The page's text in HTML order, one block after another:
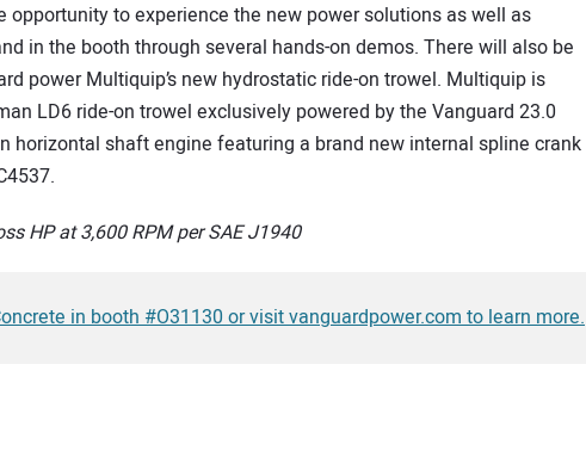
opportunity to experience the new power solutions as well as
in the booth through several hands-on demos. There will also be
power Multiquip’s new hydrostatic ride-on trowel. Multiquip is
LD6 ride-on trowel exclusively powered by the Vanguard 23.0
horizontal shaft engine featuring a brand new internal spline crank
HP at 3,600 RPM per SAE J1940
in booth #O31130 or visit vanguardpower.com to learn more.